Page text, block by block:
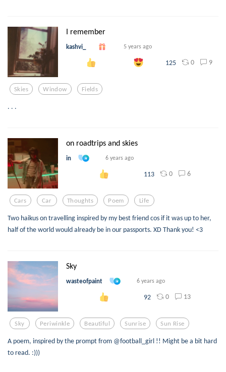
I remember
kashvi_ 5 years ago
125 0 9
Skies Window Fields
. . .
on roadtrips and skies
in 6 years ago
113 0 6
Cars Car Thoughts Poem Life
Two haikus on travelling inspired by my best friend cos if it was up to her,
half of the world would already be in our passports. XD Thank you! <3
Sky
wasteofpaint 6 years ago
92 0 13
Sky Periwinkle Beautiful Sunrise Sun Rise
A poem, inspired by the prompt from @football_girl !! Might be a bit hard
to read. :)))